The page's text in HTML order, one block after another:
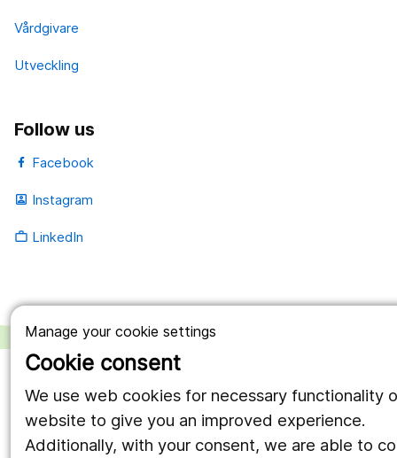
Manage your cookie settings
Cookie consent
We use web cookies for necessary functionality
website to give you an improved experience.
Additionally, with your consent, we are able to
Vårdgivare
Utveckling
Follow us
Facebook
portrait Instagram
work_outline LinkedIn